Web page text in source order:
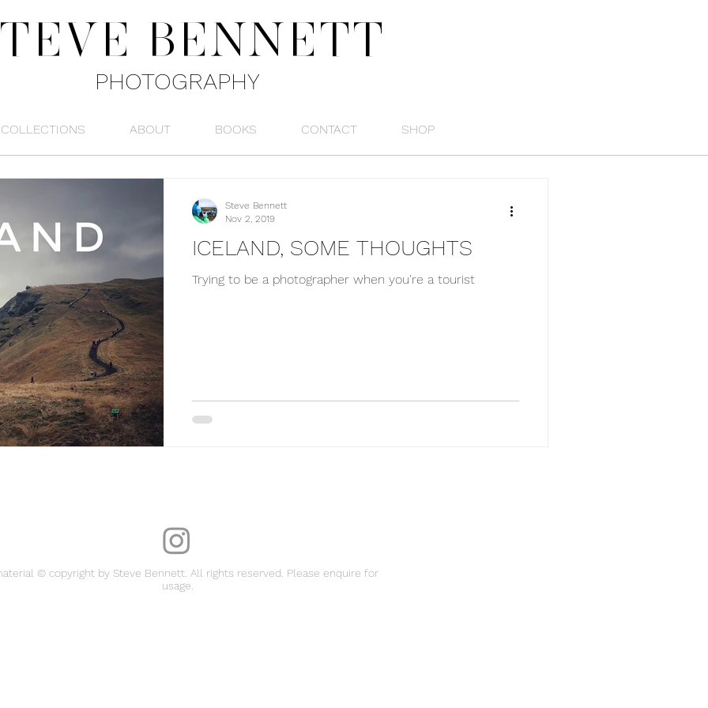
BENNETT
PHOTOGRAPHY
COLLECTIONS ABOUT BOOKS CONTACT SHOP
ICELAND, SOME THOUGHTS
Trying to be a photographer when you're a tourist
Steve Bennett
Nov 2, 2019
© copyright by Steve Bennett. All rights reserved. Please enquire for
usage.